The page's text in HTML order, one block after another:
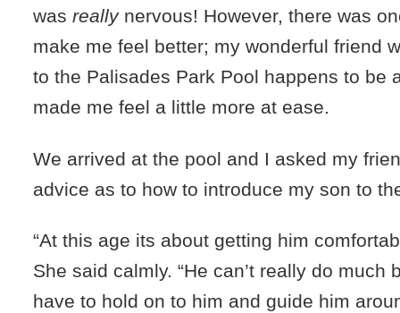
wasreally nervous! However, there was
make me feel better; my wonderful friend
to the Palisades Park Pool happens to be
made me feel a little more at ease.
We arrived at the pool and I asked my
advice as to how to introduce my son to
“At this age its about getting him
She said calmly. “He can’t really do much
have to hold on to him and guide him